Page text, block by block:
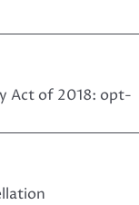
Act of 2018: opt-